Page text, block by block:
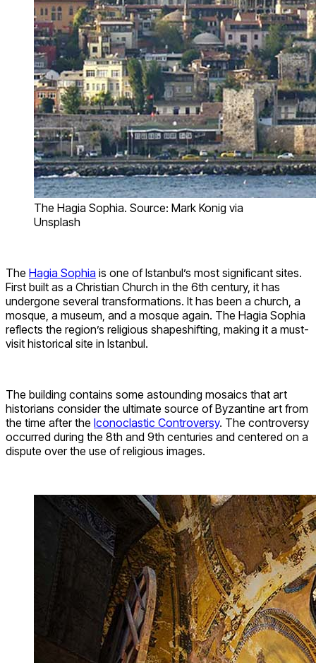
The Hagia Sophia. Source: Mark Konig via
Unsplash
The Hagia Sophia is one of Istanbul’s most significant sites.
First built as a Christian Church in the 6th century, it has
undergone several transformations. It has been a church, a
mosque, a museum, and a mosque again. The Hagia Sophia
reflects the region’s religious shapeshifting, making it a must-
visit historical site in Istanbul.
The building contains some astounding mosaics that art
historians consider the ultimate source of Byzantine art from
the time after the Iconoclastic Controversy. The controversy
occurred during the 8th and 9th centuries and centered on a
dispute over the use of religious images.